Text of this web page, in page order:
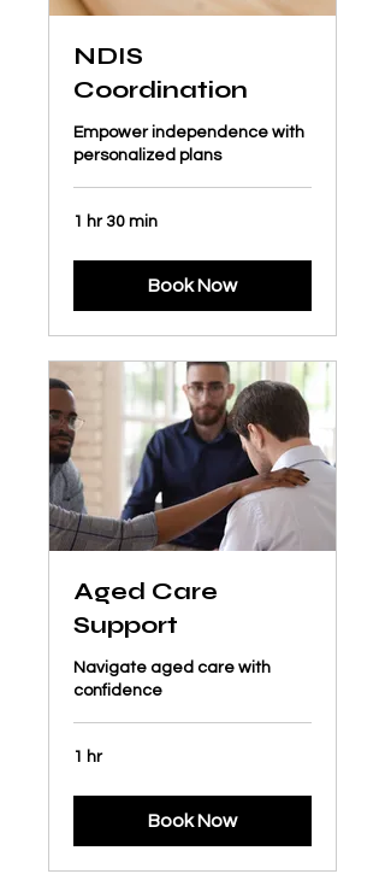
NDIS
Coordination
Empower independence with
personalized plans
1 hr 30 min
Book Now
Aged Care
Support
Navigate aged care with
confidence
1 hr
Book Now